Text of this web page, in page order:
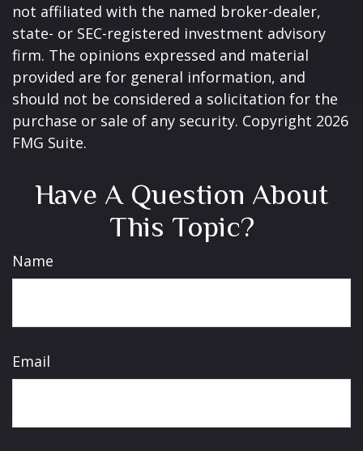
not affiliated with the named broker-dealer,
state- or SEC-registered investment advisory
firm. The opinions expressed and material
provided are for general information, and
should not be considered a solicitation for the
purchase or sale of any security. Copyright 2026
FMG Suite.
Have A Question About
This Topic?
Name
Email